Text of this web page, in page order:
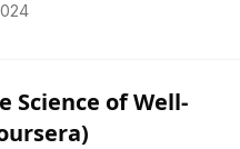
Science of Well-